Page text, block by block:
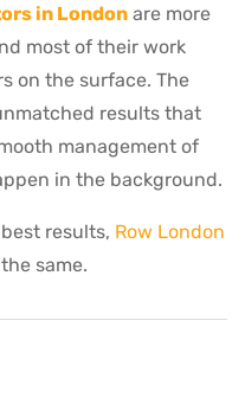
in London are more
most of their work
on the surface. The
results that
management of
in the background.
results, Row London
same.